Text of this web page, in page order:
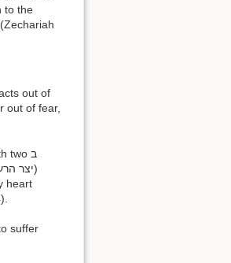
out of fear,